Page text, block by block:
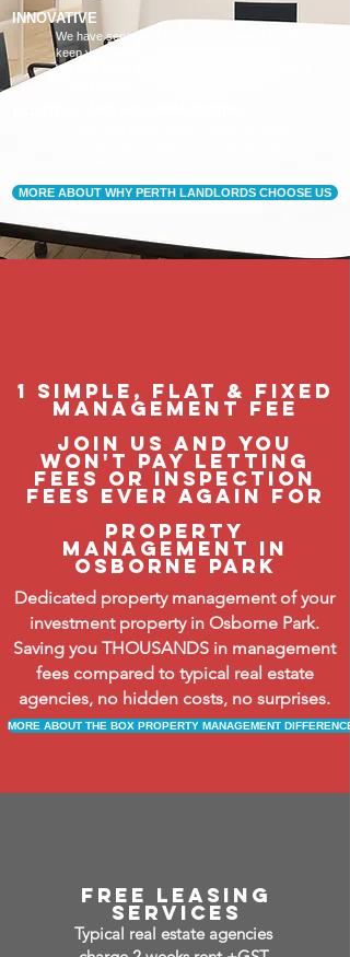
INNOVATIVE
We have separate Landlord and Tenant portals to
keep you updated
We also adopt the latest technologies to improve
MORE ABOUT WHY PERTH LANDLORDS CHOOSE US
1 Simple, flat & fixed
management feE
join us and you
won't pay letting
fees or inspection
fees ever again FOR
property
management in
osborne park
Dedicated property management of your
investment property in Osborne Park.
Saving you THOUSANDS in management
fees compared to typical real estate
agencies, no hidden costs, no surprises.
MORE ABOUT THE BOX PROPERTY MANAGEMENT DIFFERENCE
free leasing
services
Typical real estate agencies